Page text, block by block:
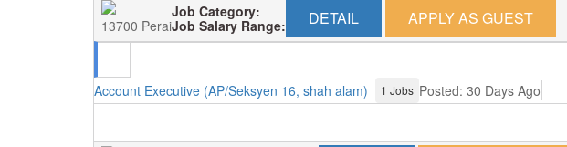
13700 Perai
Job Category:
Job Salary Range:
DETAIL APPLY AS GUEST
Account Executive (AP/Seksyen 16, shah alam) 1 Jobs Posted: 30 Days Ago